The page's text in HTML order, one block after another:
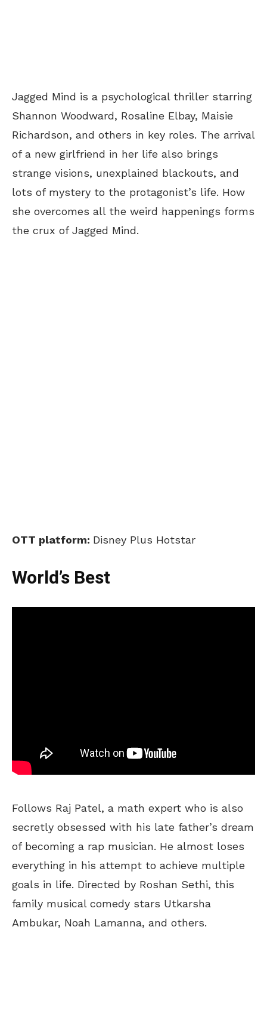
Jagged Mind is a psychological thriller starring
Shannon Woodward, Rosaline Elbay, Maisie
Richardson, and others in key roles. The arrival
of a new girlfriend in her life also brings
strange visions, unexplained blackouts, and
lots of mystery to the protagonist’s life. How
she overcomes all the weird happenings forms
the crux of Jagged Mind.
OTT platform: Disney Plus Hotstar
World’s Best
Follows Raj Patel, a math expert who is also
secretly obsessed with his late father’s dream
of becoming a rap musician. He almost loses
everything in his attempt to achieve multiple
goals in life. Directed by Roshan Sethi, this
family musical comedy stars Utkarsha
Ambukar, Noah Lamanna, and others.